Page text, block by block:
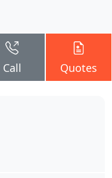
Call Quotes